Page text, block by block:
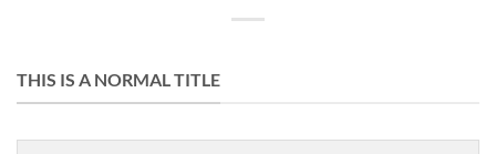
THIS IS A NORMAL TITLE